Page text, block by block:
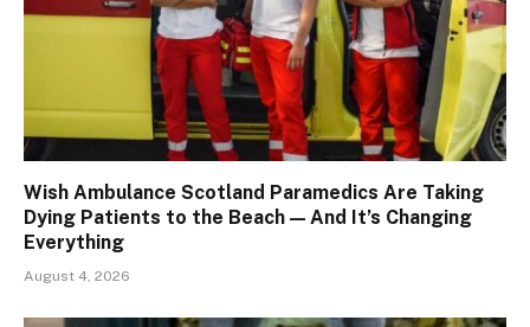
Wish Ambulance Scotland Paramedics Are Taking
Dying Patients to the Beach — And It’s Changing
Everything
August 4, 2026